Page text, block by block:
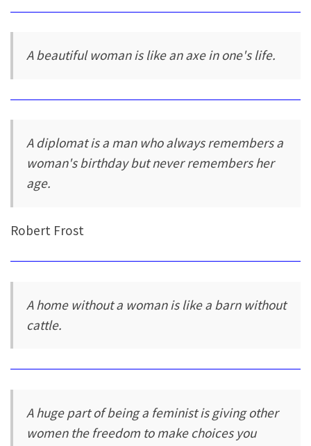
A beautiful woman is like an axe in one's life.
A diplomat is a man who always remembers a
woman's birthday but never remembers her
age.
Robert Frost
A home without a woman is like a barn without
cattle.
A huge part of being a feminist is giving other
women the freedom to make choices you